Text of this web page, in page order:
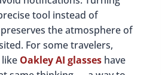
tool instead of
the atmosphere of
For some travelers,
Oakley AI glasses have